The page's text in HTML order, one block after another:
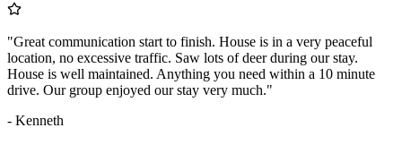
"Great communication start to finish. House is in a very peaceful
location, no excessive traffic. Saw lots of deer during our stay.
House is well maintained. Anything you need within a 10 minute
drive. Our group enjoyed our stay very much."
- Kenneth